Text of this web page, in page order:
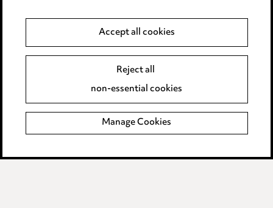
Event Terms
Complaints policy
Data Processing Complaints Policy
Supplier Code of Conduct
Accept all cookies
Reject all
non-essential cookies
Manage Cookies